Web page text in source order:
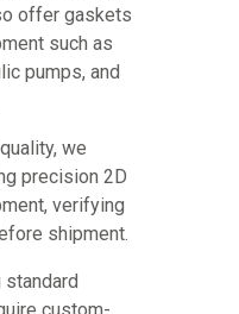
offer gaskets
such as
pumps, and
we
precision 2D
verifying
shipment.
standard